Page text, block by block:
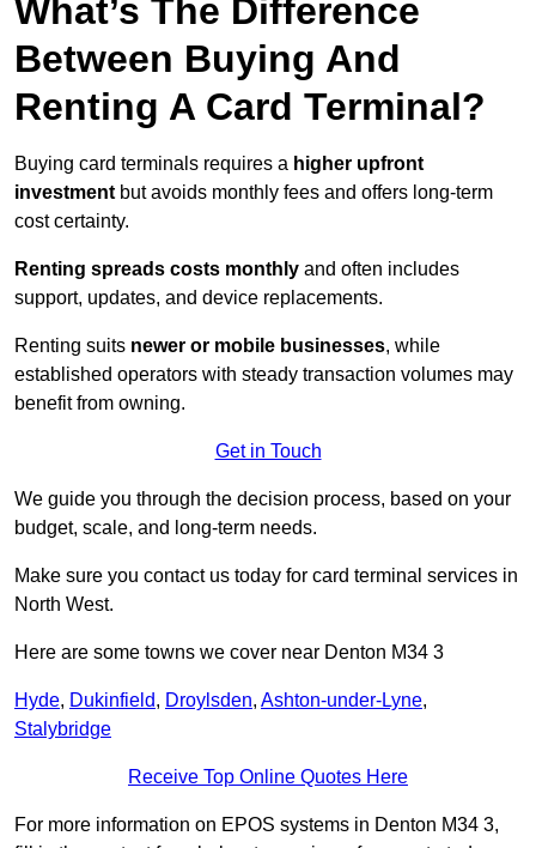
What’s The Difference
Between Buying And
Renting A Card Terminal?
Buying card terminals requires a higher upfront
investment but avoids monthly fees and offers long‑term
cost certainty.
Renting spreads costs monthly and often includes
support, updates, and device replacements.
Renting suits newer or mobile businesses, while
established operators with steady transaction volumes may
benefit from owning.
Get in Touch
We guide you through the decision process, based on your
budget, scale, and long‑term needs.
Make sure you contact us today for card terminal services in
North West.
Here are some towns we cover near Denton M34 3
Hyde, Dukinfield, Droylsden, Ashton-under-Lyne,
Stalybridge
Receive Top Online Quotes Here
For more information on EPOS systems in Denton M34 3,